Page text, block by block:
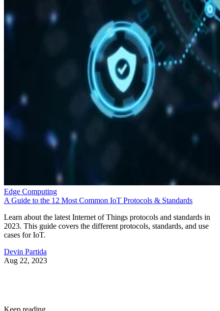
Edge Computing
A Guide to the 12 Most Common IoT Protocols & Standards
Learn about the latest Internet of Things protocols and standards in
2023. This guide covers the different protocols, standards, and use
cases for IoT.
Devin Partida
Aug 22, 2023
Keep reading